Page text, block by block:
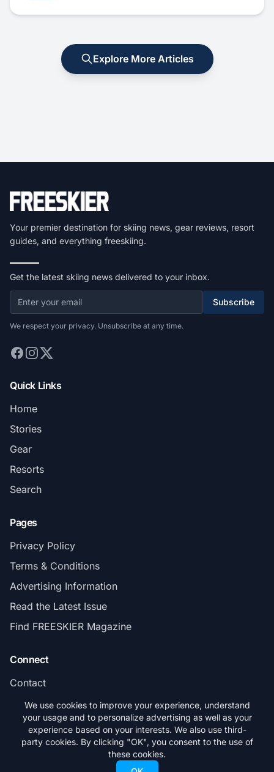
Explore More Articles
Your premier destination for skiing news, gear reviews, resort
guides, and everything freeskiing.
Get the latest skiing news delivered to your inbox.
Subscribe
We respect your privacy. Unsubscribe at any time.
Quick Links
Home
Stories
Gear
Resorts
Search
Pages
Privacy Policy
Terms & Conditions
Advertising Information
Read the Latest Issue
Find FREESKIER Magazine
Connect
Contact
Subscribe
© 2026 FREESKIER. All rights reserved.
We use cookies to improve your experience, understand
your usage and to personalize advertising as well as your
experience based on your interests. We also use third-
party cookies. By clicking "OK", you consent to the use of
these cookies.